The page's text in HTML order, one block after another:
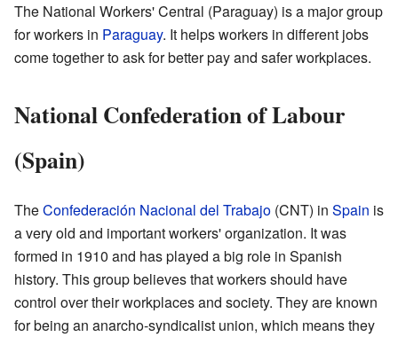
The National Workers' Central (Paraguay) is a major group
for workers in Paraguay. It helps workers in different jobs
come together to ask for better pay and safer workplaces.
National Confederation of Labour
(Spain)
TheConfederación Nacional del Trabajo (CNT) in Spain is
a very old and important workers' organization. It was
formed in 1910 and has played a big role in Spanish
history. This group believes that workers should have
control over their workplaces and society. They are known
for being an anarcho-syndicalist union, which means they